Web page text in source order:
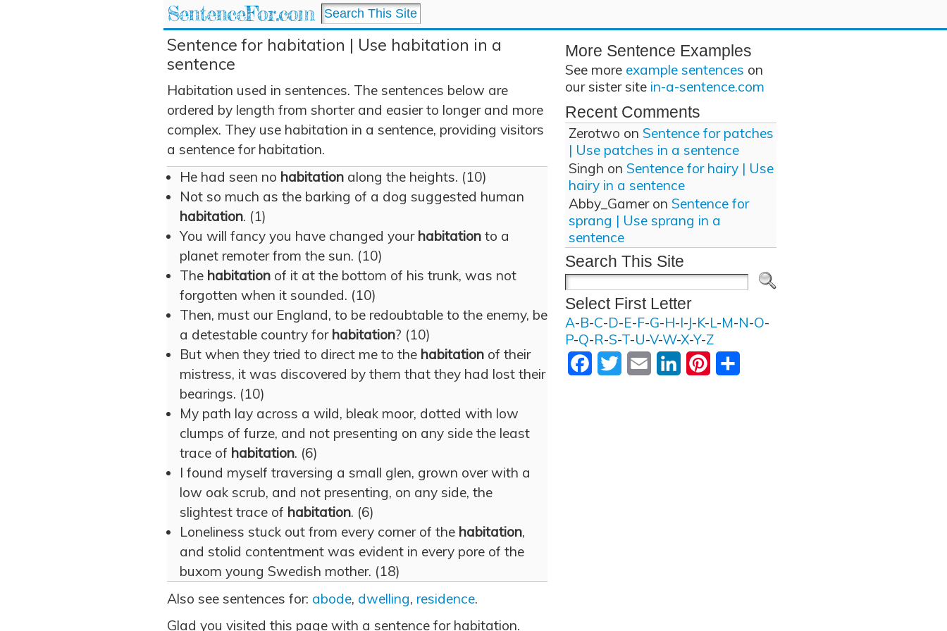
SentenceFor.com
Sentence for habitation | Use habitation in a
sentence
Habitation used in sentences. The sentences below are
ordered by length from shorter and easier to longer and more
complex. They use habitation in a sentence, providing visitors
a sentence for habitation.
He had seen no habitation along the heights. (10)
Not so much as the barking of a dog suggested human
habitation. (1)
You will fancy you have changed your habitation to a
planet remoter from the sun. (10)
The habitation of it at the bottom of his trunk, was not
forgotten when it sounded. (10)
Then, must our England, to be redoubtable to the enemy, be
a detestable country for habitation? (10)
But when they tried to direct me to the habitation of their
mistress, it was discovered by them that they had lost their
bearings. (10)
My path lay across a wild, bleak moor, dotted with low
clumps of furze, and not presenting on any side the least
trace of habitation. (6)
I found myself traversing a small glen, grown over with a
low oak scrub, and not presenting, on any side, the
slightest trace of habitation. (6)
Loneliness stuck out from every corner of the habitation,
and stolid contentment was evident in every pore of the
buxom young Swedish mother. (18)
Also see sentences for: abode, dwelling, residence.
Glad you visited this page with a sentence for habitation.
More Sentence Examples
See more example sentences on
our sister site in-a-sentence.com
Recent Comments
Zerotwo on Sentence for patches
| Use patches in a sentence
Singh on Sentence for hairy | Use
hairy in a sentence
Abby_Gameron Sentence for
sprang | Use sprang in a
sentence
Search This Site
Select First Letter
A-B-C-D-E-F-G-H-I-J-K-L-M-N-O-
P-Q-R-S-T-U-V-W-X-Y-Z
FacebookTwitter Email LinkedInPinterest